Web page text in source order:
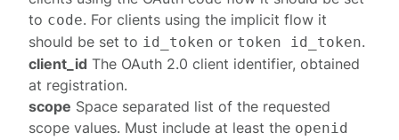
to code. For clients using the implicit flow it
should be set to id_token or token id_token.
client_id The OAuth 2.0 client identifier, obtained
at registration.
scope Space separated list of the requested
scope values. Must include at least the openid